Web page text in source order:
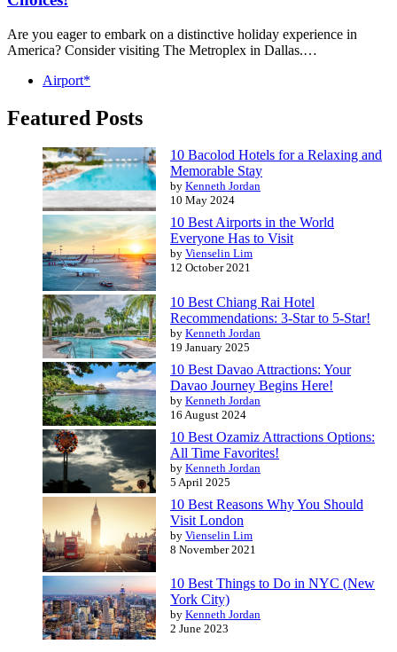
Are you eager to embark on a distinctive holiday experience in
America? Consider visiting The Metroplex in Dallas.…
Airport*
Featured Posts
10 Bacolod Hotels for a Relaxing and
Memorable Stay
by Kenneth Jordan
10 May 2024
10 Best Airports in the World
Everyone Has to Visit
by Vienselin Lim
12 October 2021
10 Best Chiang Rai Hotel
Recommendations: 3-Star to 5-Star!
by Kenneth Jordan
19 January 2025
10 Best Davao Attractions: Your
Davao Journey Begins Here!
by Kenneth Jordan
16 August 2024
10 Best Ozamiz Attractions Options:
All Time Favorites!
by Kenneth Jordan
5 April 2025
10 Best Reasons Why You Should
Visit London
by Vienselin Lim
8 November 2021
10 Best Things to Do in NYC (New
York City)
by Kenneth Jordan
2 June 2023